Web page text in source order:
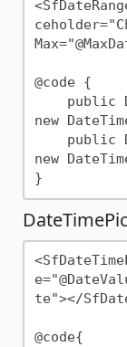
@code {
new
new
te"></
@code{